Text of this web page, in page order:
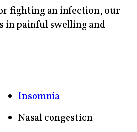
fighting an infection, our
in painful swelling and
Insomnia
Nasal congestion